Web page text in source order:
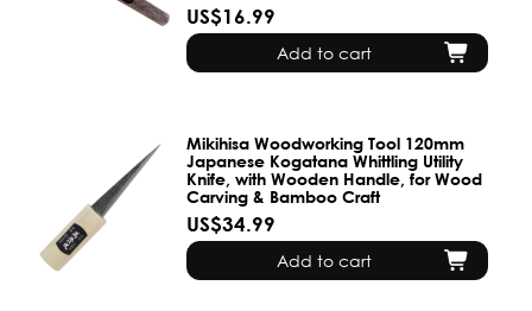
US$16.99
Add to cart
Mikihisa Woodworking Tool 120mm
Japanese Kogatana Whittling Utility
Knife, with Wooden Handle, for Wood
Carving & Bamboo Craft
US$34.99
Add to cart